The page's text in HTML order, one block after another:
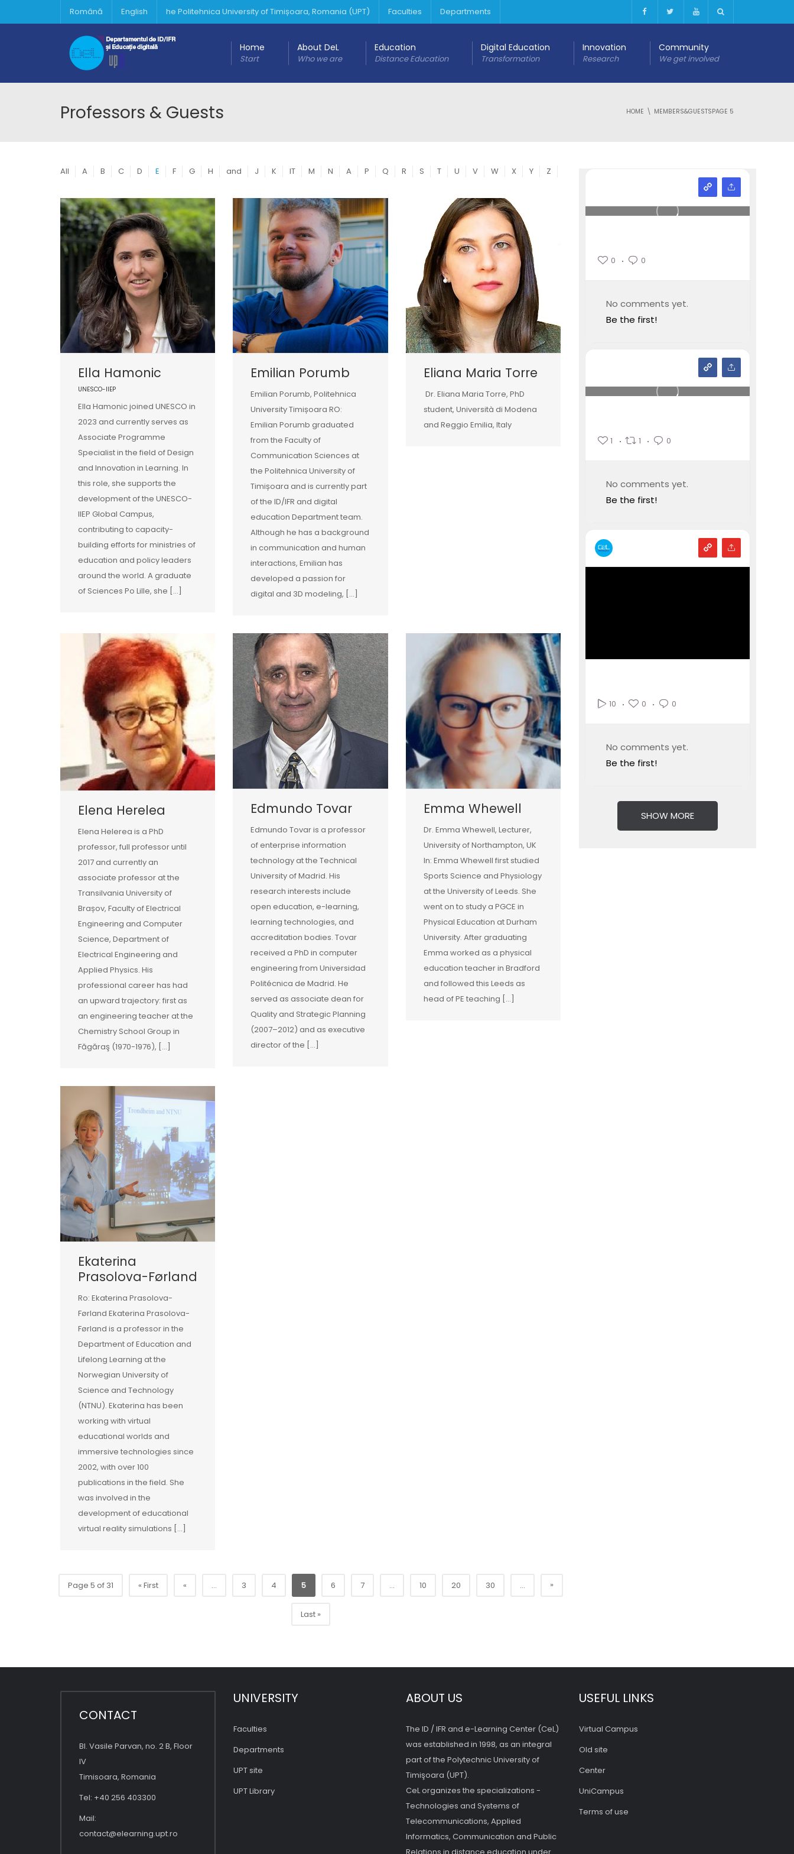
Română English he Politehnica University of Timișoara, Romania (UPT) Faculties Departments
Home
Start
About DeL
Who we are
Education
Distance Education
Digital Education
Transformation
Innovation
Research
Community
We get involved
Professors & Guests HOME MEMBERS&GUESTSPAGE 5
All A B C D E F G H and J K IT M N A P Q R S T U V W X Y Z
Ella Hamonic
UNESCO-IIEP
Ella Hamonic joined UNESCO in
2023 and currently serves as
Associate Programme
Specialist in the field of Design
and Innovation in Learning. In
this role, she supports the
development of the UNESCO-
IIEP Global Campus,
contributing to capacity-
building efforts for ministries of
education and policy leaders
around the world. A graduate
of Sciences Po Lille, she […]
Emilian Porumb
Emilian Porumb, Politehnica
University Timișoara RO:
Emilian Porumb graduated
from the Faculty of
Communication Sciences at
the Politehnica University of
Timișoara and is currently part
of the ID/IFR and digital
education Department team.
Although he has a background
in communication and human
interactions, Emilian has
developed a passion for
digital and 3D modeling, [...]
Eliana Maria Torre
Dr. Eliana Maria Torre, PhD
student, Università di Modena
and Reggio Emilia, Italy
Elena Herelea
Elena Helerea is a PhD
professor, full professor until
2017 and currently an
associate professor at the
Transilvania University of
Brașov, Faculty of Electrical
Engineering and Computer
Science, Department of
Electrical Engineering and
Applied Physics. His
professional career has had
an upward trajectory: first as
an engineering teacher at the
Chemistry School Group in
Făgăraş (1970-1976), […]
Edmundo Tovar
Edmundo Tovar is a professor
of enterprise information
technology at the Technical
University of Madrid. His
research interests include
open education, e-learning,
learning technologies, and
accreditation bodies. Tovar
received a PhD in computer
engineering from Universidad
Politécnica de Madrid. He
served as associate dean for
Quality and Strategic Planning
(2007–2012) and as executive
director of the […]
Emma Whewell
Dr. Emma Whewell, Lecturer,
University of Northampton, UK
In: Emma Whewell first studied
Sports Science and Physiology
at the University of Leeds. She
went on to study a PGCE in
Physical Education at Durham
University. After graduating
Emma worked as a physical
education teacher in Bradford
and followed this Leeds as
head of PE teaching […]
Ekaterina
Prasolova-Førland
Ro: Ekaterina Prasolova-
Førland Ekaterina Prasolova-
Førland is a professor in the
Department of Education and
Lifelong Learning at the
Norwegian University of
Science and Technology
(NTNU). Ekaterina has been
working with virtual
educational worlds and
immersive technologies since
2002, with over 100
publications in the field. She
was involved in the
development of educational
virtual reality simulations […]
Page 5 of 31 « First « ... 3 4 5 6 7 ... 10 20 30 ... »
Last »
0 0
No comments yet.
Be the first!
1 1 0
No comments yet.
Be the first!
10 0 0
No comments yet.
Be the first!
SHOW MORE
CONTACT
Bl. Vasile Parvan, no. 2 B, Floor
IV
Timisoara, Romania
Tel: +40 256 403300
Mail:
contact@elearning.upt.ro
UNIVERSITY
Faculties
Departments
UPT site
UPT Library
ABOUT US
The ID / IFR and e-Learning Center (CeL)
was established in 1998, as an integral
part of the Polytechnic University of
Timişoara (UPT).
CeL organizes the specializations -
Technologies and Systems of
Telecommunications, Applied
Informatics, Communication and Public
Relations in distance education under
USEFUL LINKS
Virtual Campus
Old site
Center
UniCampus
Terms of use